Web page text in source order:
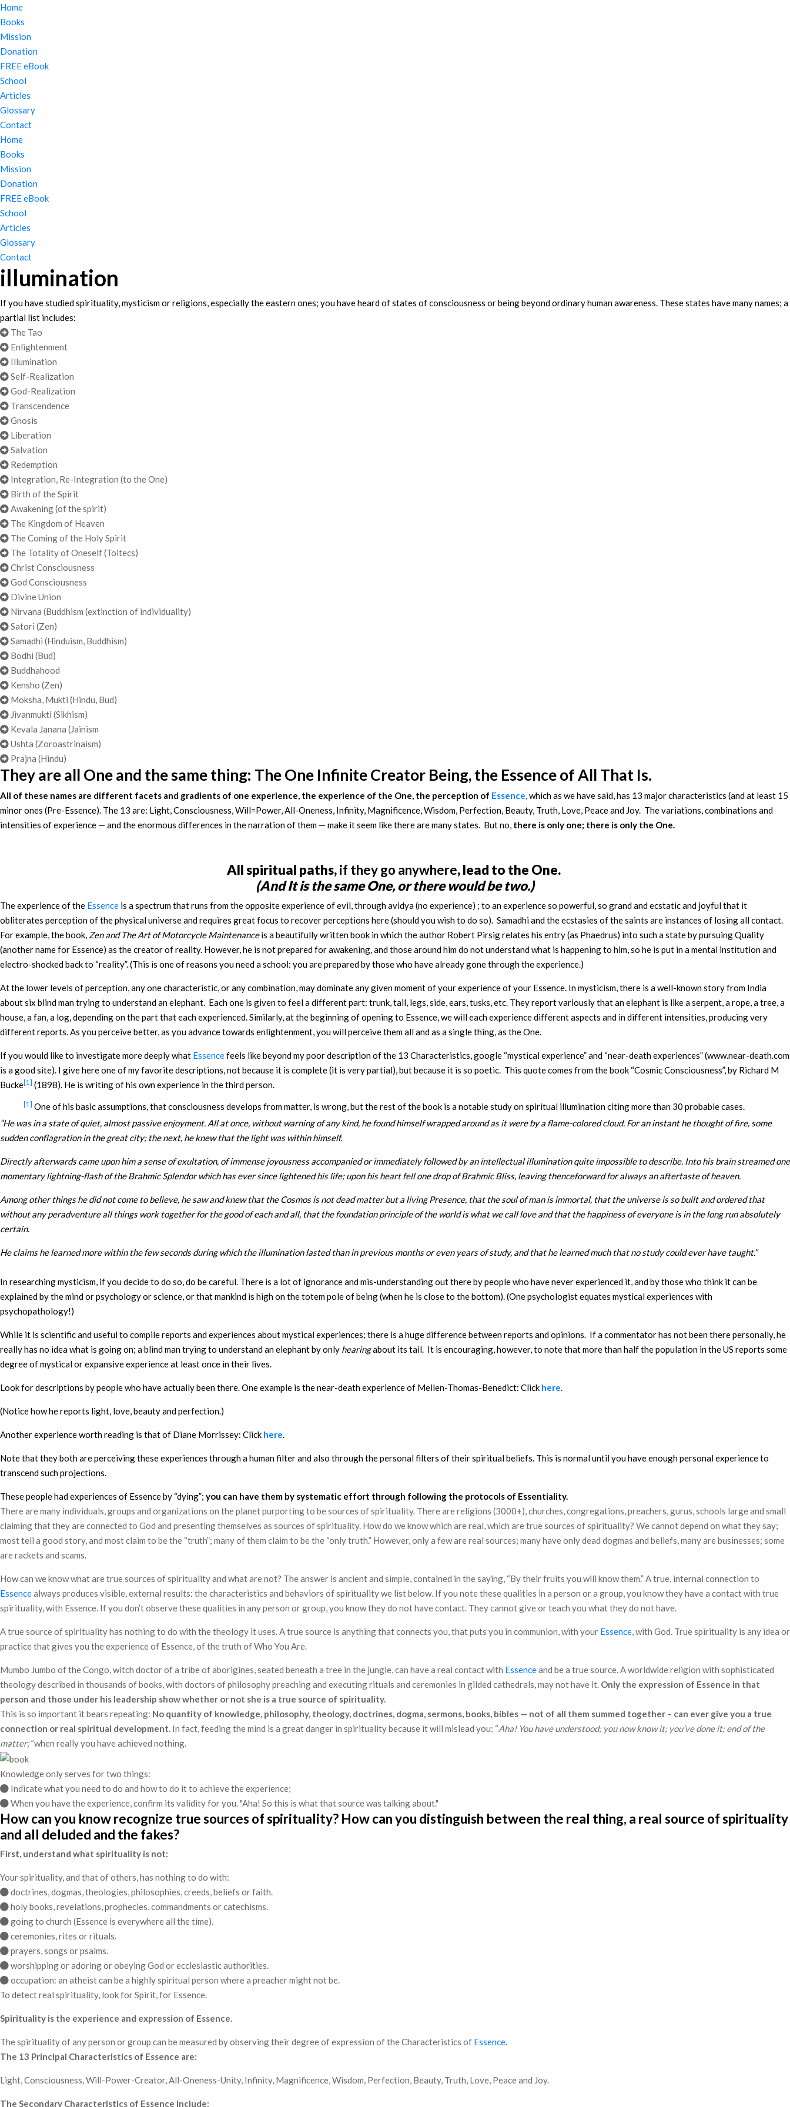
Home
Books
Mission
Donation
FREE eBook
School
Articles
Glossary
Contact
Home
Books
Mission
Donation
FREE eBook
School
Articles
Glossary
Contact
illumination
If you have studied spirituality, mysticism or religions, especially the eastern ones; you have heard of states of consciousness or being beyond ordinary human awareness. These states have many names; a
partial list includes:
The Tao
Enlightenment
Illumination
Self-Realization
God-Realization
Transcendence
Gnosis
Liberation
Salvation
Redemption
Integration, Re-Integration (to the One)
Birth of the Spirit
Awakening (of the spirit)
The Kingdom of Heaven
The Coming of the Holy Spirit
The Totality of Oneself (Toltecs)
Christ Consciousness
God Consciousness
Divine Union
Nirvana (Buddhism (extinction of individuality)
Satori (Zen)
Samadhi (Hinduism, Buddhism)
Bodhi (Bud)
Buddhahood
Kensho (Zen)
Moksha, Mukti (Hindu, Bud)
Jivanmukti (Sikhism)
Kevala Janana (Jainism
Ushta (Zoroastrinaism)
Prajna (Hindu)
They are all One and the same thing: The One Infinite Creator Being, the Essence of All That Is.
All of these names are different facets and gradients of one experience, the experience of the One, the perception of Essence, which as we have said, has 13 major characteristics (and at least 15
minor ones (Pre-Essence). The 13 are: Light, Consciousness, Will=Power, All-Oneness, Infinity, Magnificence, Wisdom, Perfection, Beauty, Truth, Love, Peace and Joy. The variations, combinations and
intensities of experience — and the enormous differences in the narration of them — make it seem like there are many states. But no, there is only one; there is only the One.
All spiritual paths,if they go anywhere, lead to the One.
(And It is the same One, or there would be two.)
The experience of the Essence is a spectrum that runs from the opposite experience of evil, through avidya (no experience) ; to an experience so powerful, so grand and ecstatic and joyful that it
obliterates perception of the physical universe and requires great focus to recover perceptions here (should you wish to do so). Samadhi and the ecstasies of the saints are instances of losing all contact.
For example, the book, Zen and The Art of Motorcycle Maintenanceis a beautifully written book in which the author Robert Pirsig relates his entry (as Phaedrus) into such a state by pursuing Quality
(another name for Essence) as the creator of reality. However, he is not prepared for awakening, and those around him do not understand what is happening to him, so he is put in a mental institution and
electro-shocked back to “reality”. (This is one of reasons you need a school: you are prepared by those who have already gone through the experience.)
At the lower levels of perception, any one characteristic, or any combination, may dominate any given moment of your experience of your Essence. In mysticism, there is a well-known story from India
about six blind man trying to understand an elephant. Each one is given to feel a different part: trunk, tail, legs, side, ears, tusks, etc. They report variously that an elephant is like a serpent, a rope, a tree, a
house, a fan, a log, depending on the part that each experienced. Similarly, at the beginning of opening to Essence, we will each experience different aspects and in different intensities, producing very
different reports. As you perceive better, as you advance towards enlightenment, you will perceive them all and as a single thing, as the One.
If you would like to investigate more deeply what Essencefeels like beyond my poor description of the 13 Characteristics, google “mystical experience” and “near-death experiences” (www.near-death.com
is a good site). I give here one of my favorite descriptions, not because it is complete (it is very partial), but because it is so poetic. This quote comes from the book “Cosmic Consciousness”, by Richard M
Bucke[1] (1898). He is writing of his own experience in the third person.
[1] One of his basic assumptions, that consciousness develops from matter, is wrong, but the rest of the book is a notable study on spiritual illumination citing more than 30 probable cases.
“He was in a state of quiet, almost passive enjoyment. All at once, without warning of any kind, he found himself wrapped around as it were by a flame-colored cloud. For an instant he thought of fire, some
sudden conflagration in the great city; the next, he knew that the light was within himself.
Directly afterwards came upon him a sense of exultation, of immense joyousness accompanied or immediately followed by an intellectual illumination quite impossible to describe. Into his brain streamed one
momentary lightning-flash of the Brahmic Splendor which has ever since lightened his life; upon his heart fell one drop of Brahmic Bliss, leaving thenceforward for always an aftertaste of heaven.
Among other things he did not come to believe, he saw and knew that the Cosmos is not dead matter but a living Presence, that the soul of man is immortal, that the universe is so built and ordered that
without any peradventure all things work together for the good of each and all, that the foundation principle of the world is what we call love and that the happiness of everyone is in the long run absolutely
certain.
He claims he learned more within the few seconds during which the illumination lasted than in previous months or even years of study, and that he learned much that no study could ever have taught.”
In researching mysticism, if you decide to do so, do be careful. There is a lot of ignorance and mis-understanding out there by people who have never experienced it, and by those who think it can be
explained by the mind or psychology or science, or that mankind is high on the totem pole of being (when he is close to the bottom). (One psychologist equates mystical experiences with
psychopathology!)
While it is scientific and useful to compile reports and experiences about mystical experiences; there is a huge difference between reports and opinions. If a commentator has not been there personally, he
really has no idea what is going on; a blind man trying to understand an elephant by only hearingabout its tail. It is encouraging, however, to note that more than half the population in the US reports some
degree of mystical or expansive experience at least once in their lives.
Look for descriptions by people who have actually been there. One example is the near-death experience of Mellen-Thomas-Benedict: Click here.
(Notice how he reports light, love, beauty and perfection.)
Another experience worth reading is that of Diane Morrissey: Click here.
Note that they both are perceiving these experiences through a human filter and also through the personal filters of their spiritual beliefs. This is normal until you have enough personal experience to
transcend such projections.
These people had experiences of Essence by “dying”; you can have them by systematic effort through following the protocols of Essentiality.
There are many individuals, groups and organizations on the planet purporting to be sources of spirituality. There are religions (3000+), churches, congregations, preachers, gurus, schools large and small
claiming that they are connected to God and presenting themselves as sources of spirituality. How do we know which are real, which are true sources of spirituality? We cannot depend on what they say;
most tell a good story, and most claim to be the “truth”; many of them claim to be the “only truth.” However, only a few are real sources; many have only dead dogmas and beliefs, many are businesses; some
are rackets and scams.
How can we know what are true sources of spirituality and what are not? The answer is ancient and simple, contained in the saying, “By their fruits you will know them.” A true, internal connection to
Essencealways produces visible, external results: the characteristics and behaviors of spirituality we list below. If you note these qualities in a person or a group, you know they have a contact with true
spirituality, with Essence. If you don’t observe these qualities in any person or group, you know they do not have contact. They cannot give or teach you what they do not have.
A true source of spirituality has nothing to do with the theology it uses. A true source is anything that connects you, that puts you in communion, with your Essence, with God. True spirituality is any idea or
practice that gives you the experience of Essence, of the truth of Who You Are.
Mumbo Jumbo of the Congo, witch doctor of a tribe of aborigines, seated beneath a tree in the jungle, can have a real contact with Essenceand be a true source. A worldwide religion with sophisticated
theology described in thousands of books, with doctors of philosophy preaching and executing rituals and ceremonies in gilded cathedrals, may not have it. Only the expression of Essence in that
person and those under his leadership show whether or not she is a true source of spirituality.
This is so important it bears repeating: No quantity of knowledge, philosophy, theology, doctrines, dogma, sermons, books, bibles — not of all them summed together – can ever give you a true
connection or real spiritual development. In fact, feeding the mind is a great danger in spirituality because it will mislead you: “Aha! You have understood; you now know it; you’ve done it; end of the
matter;”when really you have achieved nothing.
Knowledge only serves for two things:
Indicate what you need to do and how to do it to achieve the experience;
When you have the experience, confirm its validity for you. "Aha! So this is what that source was talking about."​
How can you know recognize true sources of spirituality? How can you distinguish between the real thing, a real source of spirituality
and all deluded and the fakes?
First, understand what spirituality is not:
Your spirituality, and that of others, has nothing to do with:
doctrines, dogmas, theologies, philosophies, creeds, beliefs or faith.
holy books, revelations, prophecies, commandments or catechisms.
going to church (Essence is everywhere all the time).
ceremonies, rites or rituals.
prayers, songs or psalms.
worshipping or adoring or obeying God or ecclesiastic authorities.
occupation: an atheist can be a highly spiritual person where a preacher might not be.
To detect real spirituality, look for Spirit, for Essence.
Spirituality is the experience and expression of Essence.
The spirituality of any person or group can be measured by observing their degree of expression of the Characteristics of Essence.
The 13 Principal Characteristics of Essence are:
Light, Consciousness, Will-Power-Creator, All-Oneness-Unity, Infinity, Magnificence, Wisdom, Perfection, Beauty, Truth, Love, Peace and Joy.
The Secondary Characteristics of Essence include: